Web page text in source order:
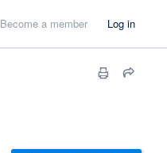
Become a member Log in